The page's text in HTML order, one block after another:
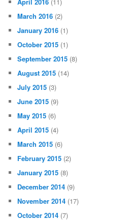
March 2016 (2)
January 2016 (1)
October 2015 (1)
September 2015 (8)
August 2015 (14)
July 2015 (3)
June 2015 (9)
May 2015 (6)
April 2015 (4)
March 2015 (6)
February 2015 (2)
January 2015 (8)
December 2014 (9)
November 2014 (17)
October 2014 (7)